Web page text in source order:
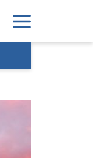
Hamburger
Menu